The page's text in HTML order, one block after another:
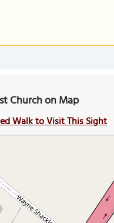
Church on Map
Walk to Visit This Sight